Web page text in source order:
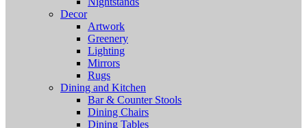
Decor
Artwork
Greenery
Lighting
Mirrors
Rugs
Dining and Kitchen
Bar & Counter Stools
Dining Chairs
Dining Tables